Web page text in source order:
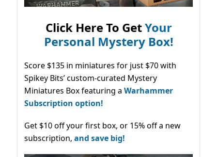
Click Here To GetYour
Personal Mystery Box!
Score $135 in miniatures for just $70 with
Spikey Bits’ custom-curated Mystery
Miniatures Box featuring a Warhammer
Subscription option!
Get $10 off your first box, or 15% off a new
subscription, and save big!